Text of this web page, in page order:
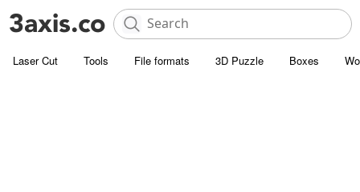
Laser Cut Tools File formats 3D Puzzle Boxes